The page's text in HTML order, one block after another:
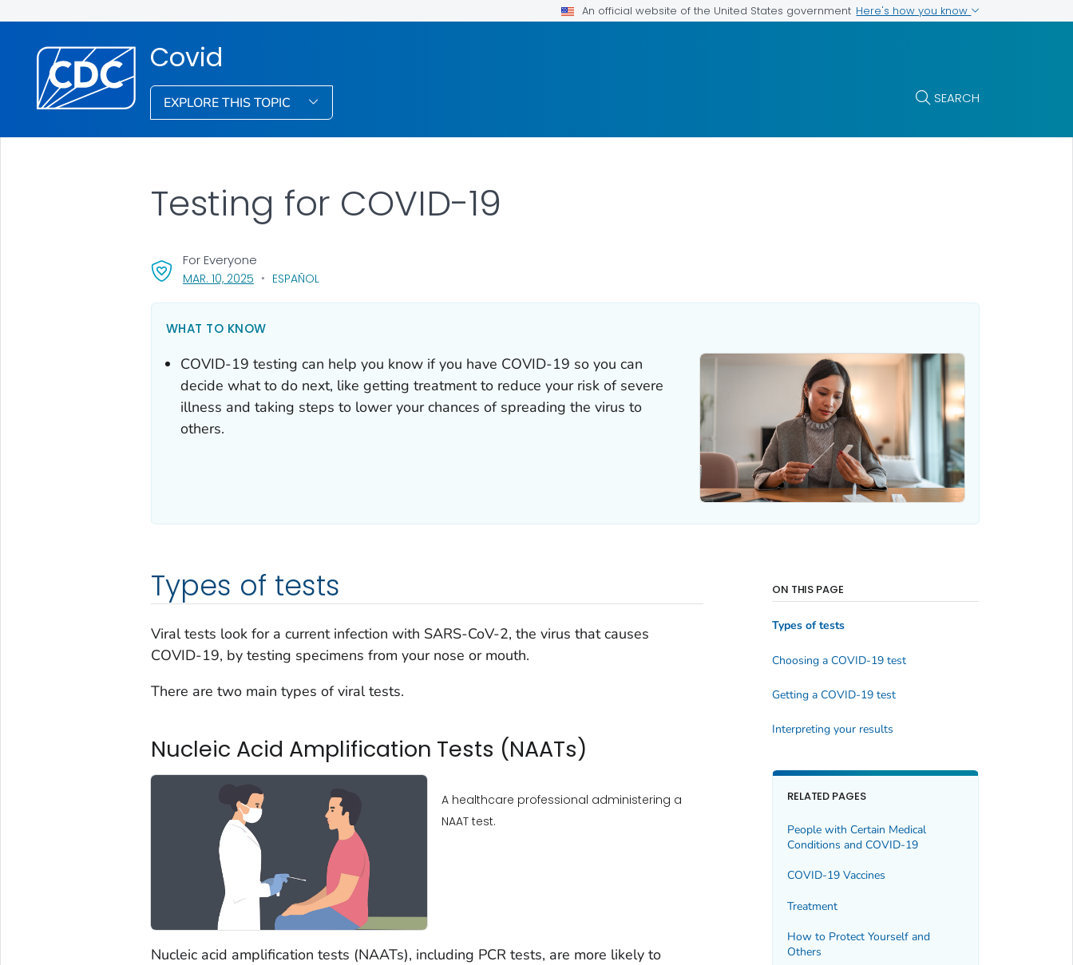
An official website of the United States government Here's how you know
Covid
EXPLORE THIS TOPIC SEARCH
Testing for COVID-19
MAR. 10, 2025, VISIT LINK FOR DETAILS.
ESPAÑOL
For Everyone
WHAT TO KNOW
COVID-19 testing can help you know if you have COVID-19 so you can
decide what to do next, like getting treatment to reduce your risk of severe
illness and taking steps to lower your chances of spreading the virus to
others.
Types of tests
Viral tests look for a current infection with SARS-CoV-2, the virus that causes
COVID-19, by testing specimens from your nose or mouth.
There are two main types of viral tests.
Nucleic Acid Amplification Tests (NAATs)
A healthcare professional administering a
NAAT test.
Nucleic acid amplification tests (NAATs), including PCR tests, are more likely to
ON THIS PAGE
Types of tests
Choosing a COVID-19 test
Getting a COVID-19 test
Interpreting your results
RELATED PAGES
People with Certain Medical
Conditions and COVID-19
COVID-19 Vaccines
Treatment
How to Protect Yourself and
Others